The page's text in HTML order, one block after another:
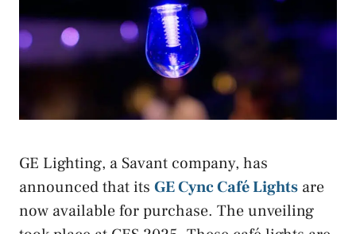
GE Lighting, a Savant company, has
announced that its GE Cync Café Lights are
now available for purchase. The unveiling